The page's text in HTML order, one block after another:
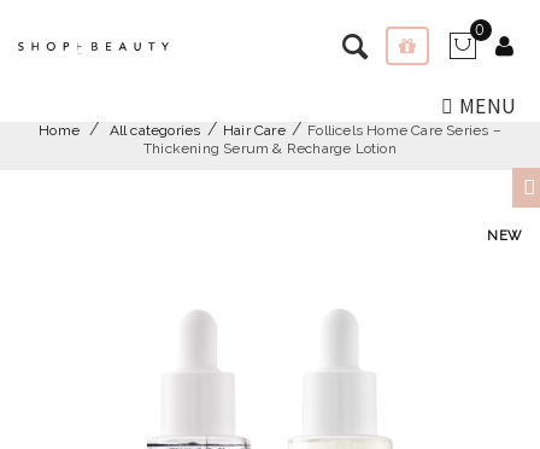
0
MENU
Home All categories Hair Care
Follicels Home Care Series –
Thickening Serum & Recharge Lotion
NEW